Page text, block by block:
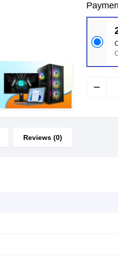
remove
Reviews (0)